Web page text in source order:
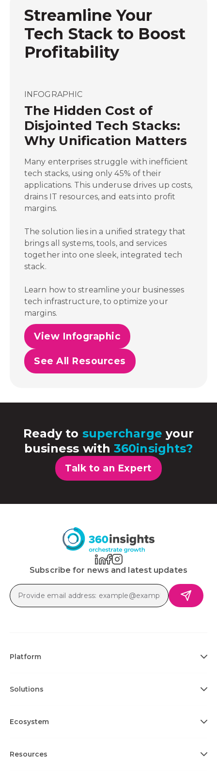
Streamline Your
Tech Stack to Boost
Profitability
INFOGRAPHIC
The Hidden Cost of
Disjointed Tech Stacks:
Why Unification Matters
Many enterprises struggle with inefficient
tech stacks, using only 45% of their
applications. This underuse drives up costs,
drains IT resources, and eats into profit
margins.
The solution lies in a unified strategy that
brings all systems, tools, and services
together into one sleek, integrated tech
stack.
Learn how to streamline your businesses
tech infrastructure, to optimize your
margins.
View Infographic
See All Resources
Ready to supercharge your
business with360insights?
Talk to an Expert
Subscribe for news and latest updates
Platform
Solutions
Ecosystem
Resources